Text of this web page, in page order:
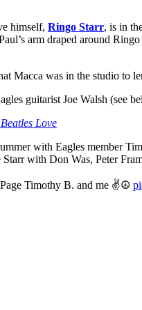
himself, Ringo Starr, is in
arm draped around
Macca was in the studio to
guitarist Joe Walsh (see
Love
with Eagles member
with Don Was, Peter
Timothy B. and me ✌️☮